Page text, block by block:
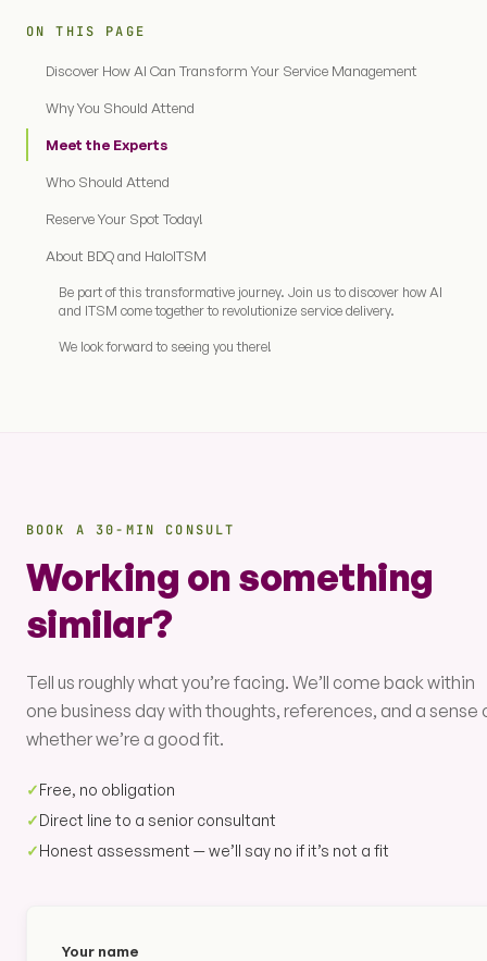
ON THIS PAGE
Discover How AI Can Transform Your Service Management
Why You Should Attend
Meet the Experts
Who Should Attend
Reserve Your Spot Today!
About BDQ and HaloITSM
Be part of this transformative journey. Join us to discover how AI
and ITSM come together to revolutionize service delivery.
We look forward to seeing you there!
BOOK A 30-MIN CONSULT
Working on something
similar?
Tell us roughly what you’re facing. We’ll come back within
one business day with thoughts, references, and a sense
whether we’re a good fit.
✓Free, no obligation
✓Direct line to a senior consultant
✓Honest assessment — we’ll say no if it’s not a fit
Your name